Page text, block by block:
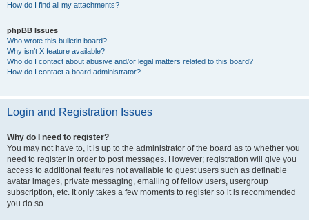
How do I find all my attachments?
phpBB Issues
Who wrote this bulletin board?
Why isn’t X feature available?
Who do I contact about abusive and/or legal matters related to this board?
How do I contact a board administrator?
Login and Registration Issues
Why do I need to register?
You may not have to, it is up to the administrator of the board as to whether you
need to register in order to post messages. However; registration will give you
access to additional features not available to guest users such as definable
avatar images, private messaging, emailing of fellow users, usergroup
subscription, etc. It only takes a few moments to register so it is recommended
you do so.